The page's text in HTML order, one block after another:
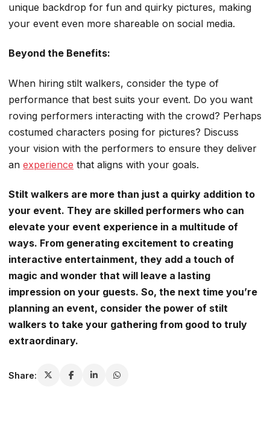
unique backdrop for fun and quirky pictures, making
your event even more shareable on social media.
Beyond the Benefits:
When hiring stilt walkers, consider the type of
performance that best suits your event. Do you want
roving performers interacting with the crowd? Perhaps
costumed characters posing for pictures? Discuss
your vision with the performers to ensure they deliver
an experience that aligns with your goals.
Stilt walkers are more than just a quirky addition to
your event. They are skilled performers who can
elevate your event experience in a multitude of
ways. From generating excitement to creating
interactive entertainment, they add a touch of
magic and wonder that will leave a lasting
impression on your guests. So, the next time you’re
planning an event, consider the power of stilt
walkers to take your gathering from good to truly
extraordinary.
Share: